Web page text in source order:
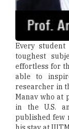
Every
toughest
effortless for
able to
researcher in
Manav who at
in the U.S.
published few